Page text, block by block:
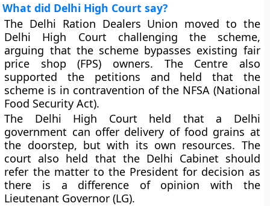
What did Delhi High Court say?
The Delhi Ration Dealers Union moved to the
Delhi High Court challenging the scheme,
arguing that the scheme bypasses existing fair
price shop (FPS) owners. The Centre also
supported the petitions and held that the
scheme is in contravention of the NFSA (National
Food Security Act).
The Delhi High Court held that a Delhi
government can offer delivery of food grains at
the doorstep, but with its own resources. The
court also held that the Delhi Cabinet should
refer the matter to the President for decision as
there is a difference of opinion with the
Lieutenant Governor (LG).